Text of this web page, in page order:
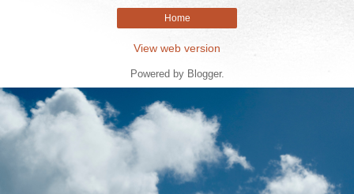
Home
View web version
Powered by Blogger.